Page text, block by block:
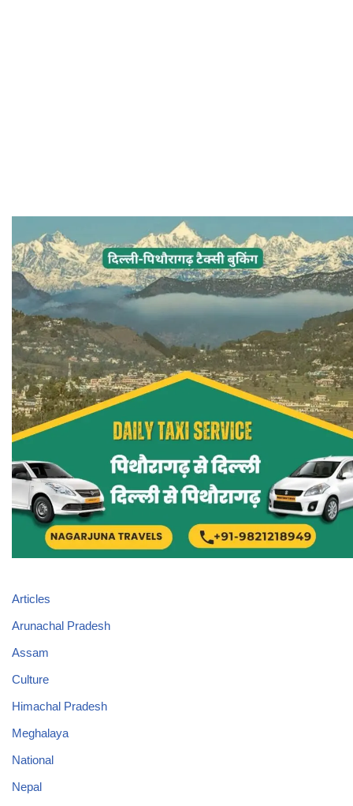
Articles
Arunachal Pradesh
Assam
Culture
Himachal Pradesh
Meghalaya
National
Nepal